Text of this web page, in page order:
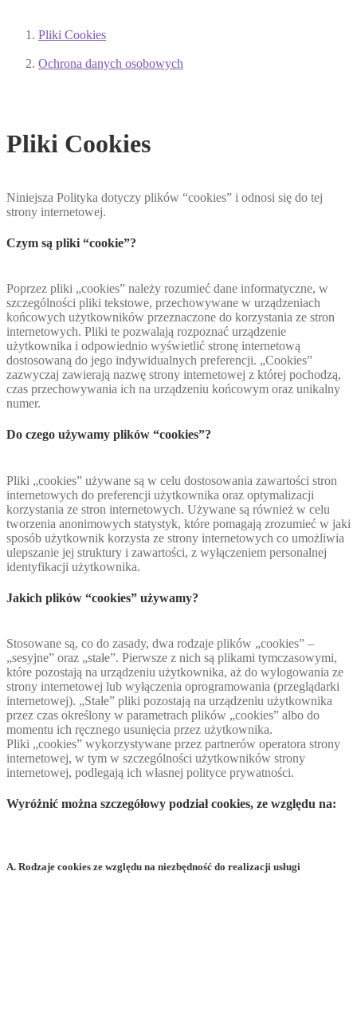
Pliki Cookies
Ochrona danych osobowych
Pliki Cookies
Niniejsza Polityka dotyczy plików “cookies” i odnosi się do tej
strony internetowej.
Czym są pliki “cookie”?
Poprzez pliki „cookies” należy rozumieć dane informatyczne, w
szczególności pliki tekstowe, przechowywane w urządzeniach
końcowych użytkowników przeznaczone do korzystania ze stron
internetowych. Pliki te pozwalają rozpoznać urządzenie
użytkownika i odpowiednio wyświetlić stronę internetową
dostosowaną do jego indywidualnych preferencji. „Cookies”
zazwyczaj zawierają nazwę strony internetowej z której pochodzą,
czas przechowywania ich na urządzeniu końcowym oraz unikalny
numer.
Do czego używamy plików “cookies”?
Pliki „cookies” używane są w celu dostosowania zawartości stron
internetowych do preferencji użytkownika oraz optymalizacji
korzystania ze stron internetowych. Używane są również w celu
tworzenia anonimowych statystyk, które pomagają zrozumieć w jaki
sposób użytkownik korzysta ze strony internetowych co umożliwia
ulepszanie jej struktury i zawartości, z wyłączeniem personalnej
identyfikacji użytkownika.
Jakich plików “cookies” używamy?
Stosowane są, co do zasady, dwa rodzaje plików „cookies” –
„sesyjne” oraz „stałe”. Pierwsze z nich są plikami tymczasowymi,
które pozostają na urządzeniu użytkownika, aż do wylogowania ze
strony internetowej lub wyłączenia oprogramowania (przeglądarki
internetowej). „Stałe” pliki pozostają na urządzeniu użytkownika
przez czas określony w parametrach plików „cookies” albo do
momentu ich ręcznego usunięcia przez użytkownika.
Pliki „cookies” wykorzystywane przez partnerów operatora strony
internetowej, w tym w szczególności użytkowników strony
internetowej, podlegają ich własnej polityce prywatności.
Wyróżnić można szczegółowy podział cookies, ze względu na:
A. Rodzaje cookies ze względu na niezbędność do realizacji usługi